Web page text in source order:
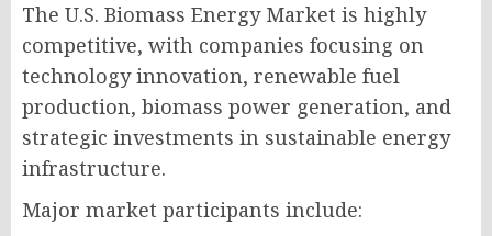
The U.S. Biomass Energy Market is highly
competitive, with companies focusing on
technology innovation, renewable fuel
production, biomass power generation, and
strategic investments in sustainable energy
infrastructure.
Major market participants include: